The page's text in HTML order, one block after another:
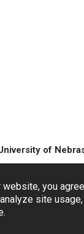
you
site
of